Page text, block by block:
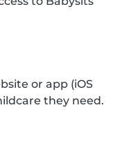
or app (iOS
they need.